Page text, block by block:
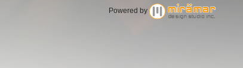
Powered by